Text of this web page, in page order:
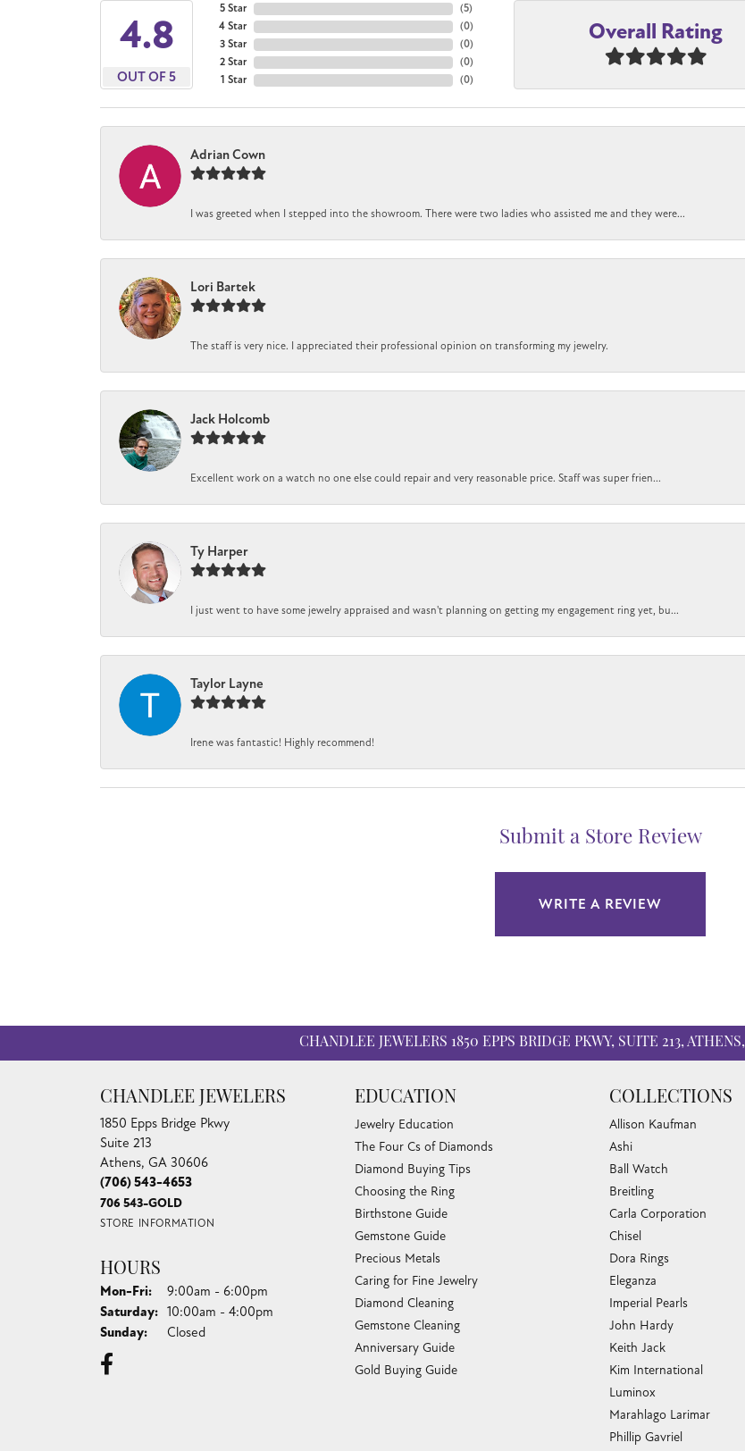
4.8
OUT OF 5
5 Star
4 Star
3 Star
2 Star
1 Star
(5)
(0)
(0)
(0)
(0)
Overall Rating
Adrian Cown
I was greeted when I stepped into the showroom. There were two ladies who assisted me and they were...
Lori Bartek
The staff is very nice. I appreciated their professional opinion on transforming my jewelry.
Jack Holcomb
Excellent work on a watch no one else could repair and very reasonable price. Staff was super frien...
Ty Harper
I just went to have some jewelry appraised and wasn't planning on getting my engagement ring yet, bu...
Taylor Layne
Irene was fantastic! Highly recommend!
Submit a Store Review
WRITE A REVIEW
CHANDLEE JEWELERS 1850 EPPS BRIDGE PKWY, SUITE 213,
CHANDLEE JEWELERS
1850 Epps Bridge Pkwy
Suite 213
Athens, GA 30606
(706) 543-4653
706 543-GOLD
STORE INFORMATION
HOURS
Mon-Fri:Monday - Friday:
9:00am - 6:00pm
Saturday: 10:00am - 4:00pm
Sunday: Closed
EDUCATION
Jewelry Education
The Four Cs of Diamonds
Diamond Buying Tips
Choosing the Ring
Birthstone Guide
Gemstone Guide
Precious Metals
Caring for Fine Jewelry
Diamond Cleaning
Gemstone Cleaning
Anniversary Guide
Gold Buying Guide
COLLECTIONS
Allison Kaufman
Ashi
Ball Watch
Breitling
Carla Corporation
Chisel
Dora Rings
Eleganza
Imperial Pearls
John Hardy
Keith Jack
Kim International
Luminox
Marahlago Larimar
Phillip Gavriel